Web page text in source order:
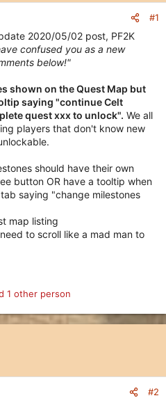
#1
2020/05/02 post, PF2K
confused you as a new
below!"
shown on the Quest Map but
saying "continue Celt
quest xxx to unlock". We all
players that don't know new
should have their own
button OR have a tooltip when
saying "change milestones
map listing
to scroll like a mad man to
1 other person
#2